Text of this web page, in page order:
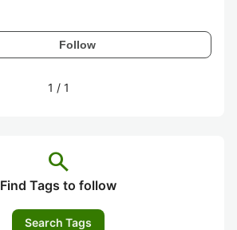
Follow
1 / 1
search
Find Tags to follow
Search Tags